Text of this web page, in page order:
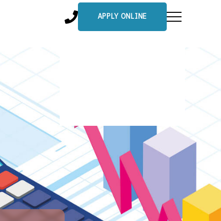
APPLY ONLINE